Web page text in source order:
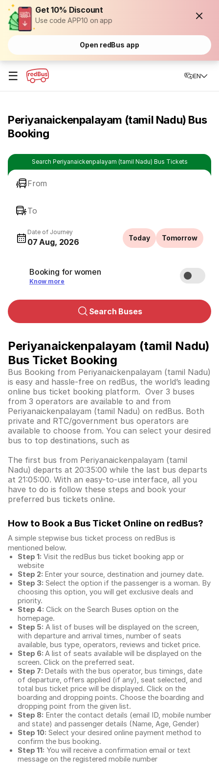
Get 10% Discount
Use code APP10 on app
Open redBus app
☰ EN
Periyanaickenpalayam (tamil Nadu) Bus
Booking
Search Periyanaickenpalayam (tamil Nadu) Bus Tickets
From
To
Date of Journey
07 Aug, 2026 Today Tomorrow
Booking for women
Know more
Search Buses
Periyanaickenpalayam (tamil Nadu)
Bus Ticket Booking
Bus Booking from Periyanaickenpalayam (tamil Nadu)
is easy and hassle-free on redBus, the world’s leading
online bus ticket booking platform. Over 3 buses
from 3 operators are available to and from
Periyanaickenpalayam (tamil Nadu) on redBus. Both
private and RTC/government bus operators are
available to choose from. You can select your desired
bus to top destinations, such as
The first bus from Periyanaickenpalayam (tamil
Nadu) departs at 20:35:00 while the last bus departs
at 21:05:00. With an easy-to-use interface, all you
have to do is follow these steps and book your
preferred bus tickets online.
How to Book a Bus Ticket Online on redBus?
A simple stepwise bus ticket process on redBus is
mentioned below.
Step 1: Visit the redBus bus ticket booking app or
website
Step 2: Enter your source, destination and journey date.
Step 3: Select the option if the passenger is a woman. By
choosing this option, you will get exclusive deals and
priority.
Step 4: Click on the Search Buses option on the
homepage.
Step 5: A list of buses will be displayed on the screen,
with departure and arrival times, number of seats
available, bus type, operators, reviews and ticket price.
Step 6: A list of seats available will be displayed on the
screen. Click on the preferred seat.
Step 7: Details with the bus operator, bus timings, date
of departure, offers applied (if any), seat selected, and
total bus ticket price will be displayed. Click on the
boarding and dropping points. Choose the boarding and
dropping point from the given list.
Step 8: Enter the contact details (email ID, mobile number
and state) and passenger details (Name, Age, Gender)
Step 10: Select your desired online payment method to
confirm the bus booking.
Step 11: You will receive a confirmation email or text
message on the registered mobile number